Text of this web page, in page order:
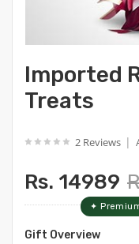
Imported
Treats
2 Reviews |
Rs. 14989
✦
Gift Overview